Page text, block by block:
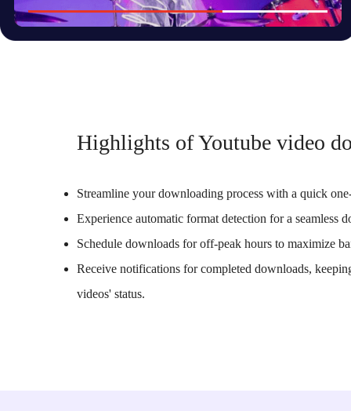
Highlights of Youtube video
Streamline your downloading process with a quick
Experience automatic format detection for a seamless
Schedule downloads for off-peak hours to maximize
Receive notifications for completed downloads,
videos' status.